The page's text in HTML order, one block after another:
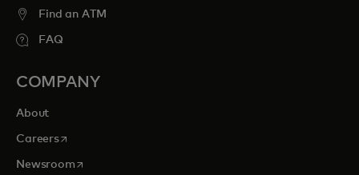
Find an ATM
FAQ
COMPANY
About
Careersopens in a new tab
Newsroomopens in a new tab